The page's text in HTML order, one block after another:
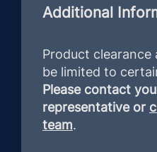
Additional
Product clearance
be limited to
Please contact
representative or
team.